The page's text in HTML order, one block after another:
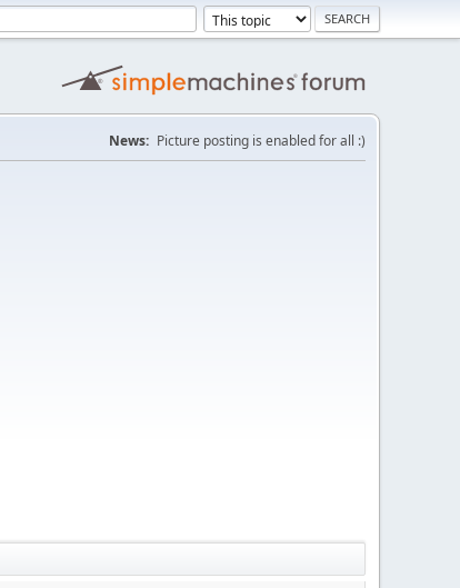
News: Picture posting is enabled for all :)